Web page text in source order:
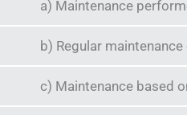
a) Maintenance
b) Regular
c) Maintenance based